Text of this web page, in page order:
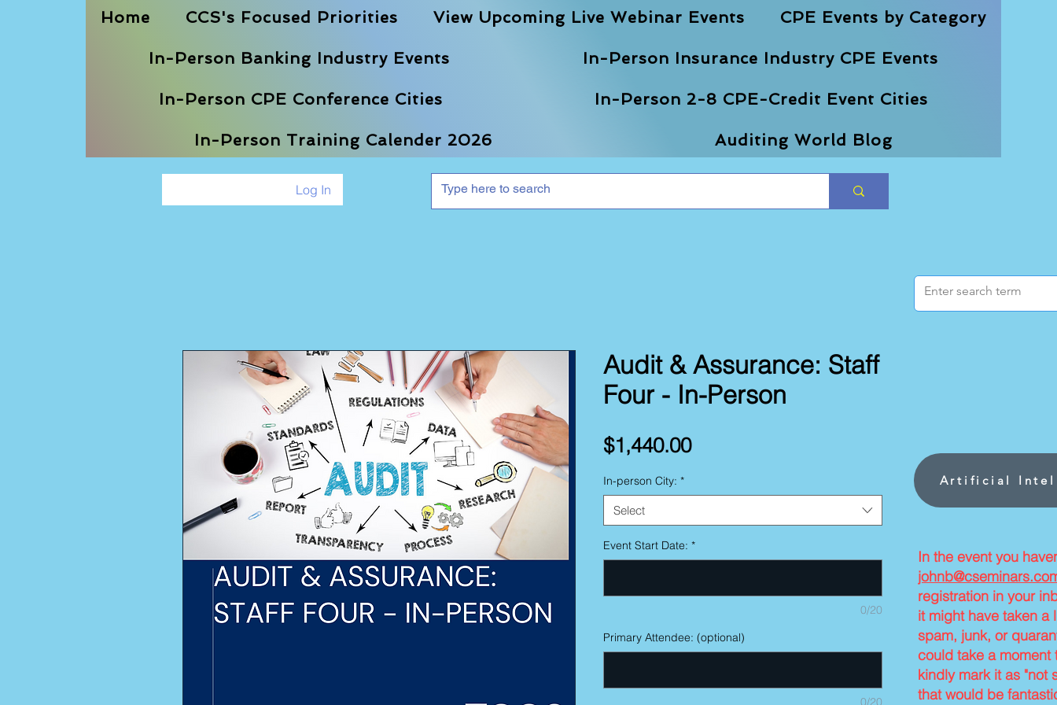
Home CCS's Focused Priorities View Upcoming Live Webinar Events CPE Events by Category
In-Person Banking Industry Events In-Person Insurance Industry CPE Events
In-Person CPE Conference Cities In-Person 2-8 CPE-Credit Event Cities
In-Person Training Calender 2026 Auditing World Blog
Log In
Audit & Assurance: Staff
Four - In-Person
$1,440.00Price
In-person City: *
Select
Event Start Date: *
0/20
Primary Attendee: (optional)
0/20
In the event you
registration in your
it might have taken a
spam, junk, or
could take a
kindly mark it as "not
that would be
Artificial